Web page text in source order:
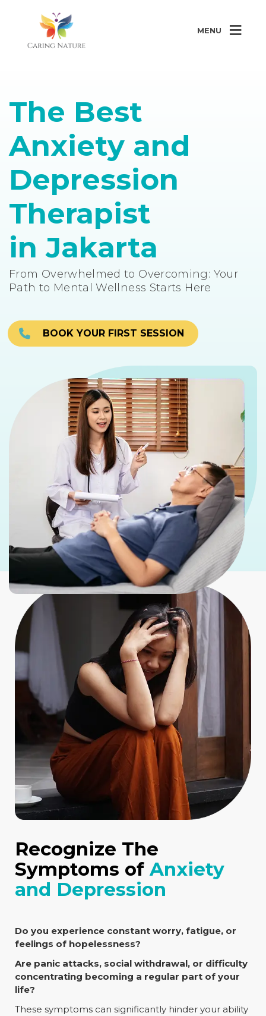
MENU
The Best
Anxiety and
Depression
Therapist
in Jakarta
From Overwhelmed to Overcoming: Your
Path to Mental Wellness Starts Here
BOOK YOUR FIRST SESSION
Recognize The
Symptoms of Anxiety
and Depression
Do you experience constant worry, fatigue, or
feelings of hopelessness?
Are panic attacks, social withdrawal, or difficulty
concentrating becoming a regular part of your
life?
These symptoms can significantly hinder your ability